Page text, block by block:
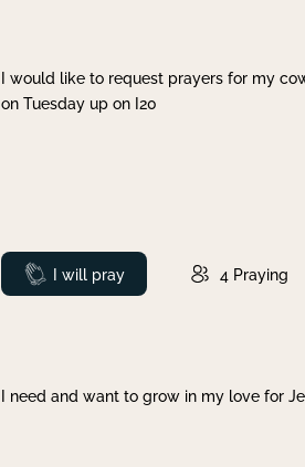
I would like to request prayers for my
on Tuesday up on I20
Prayed
I will pray 4 Praying
I need and want to grow in my love for